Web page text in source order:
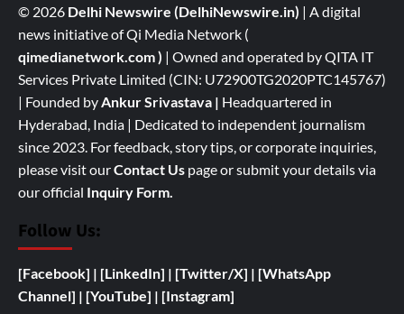
© 2026 Delhi Newswire (DelhiNewswire.in) | A digital
news initiative of Qi Media Network (
qimedianetwork.com) | Owned and operated by QITA IT
Services Private Limited (CIN: U72900TG2020PTC145767)
| Founded byAnkur Srivastava | Headquartered in
Hyderabad, India | Dedicated to independent journalism
since 2023. For feedback, story tips, or corporate inquiries,
please visit ourContact Us page or submit your details via
our official Inquiry Form.
Follow Us:
[Facebook] | [LinkedIn] | [Twitter/X] | [WhatsApp
Channel] | [YouTube] | [Instagram]